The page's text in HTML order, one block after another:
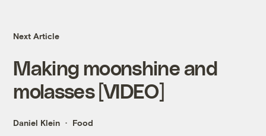
Next Article
Making moonshine and
molasses [VIDEO]
Daniel Klein Food